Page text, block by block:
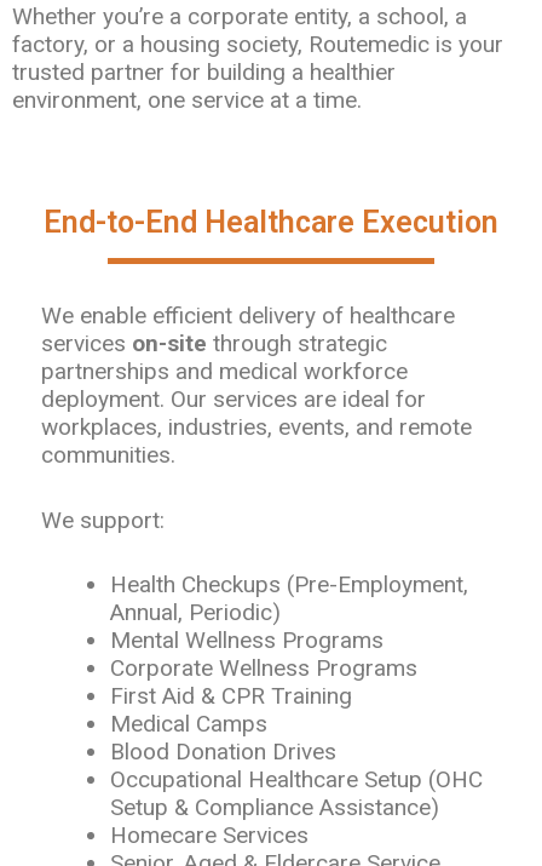
Whether you’re a corporate entity, a school, a
factory, or a housing society, Routemedic is your
trusted partner for building a healthier
environment, one service at a time.
End-to-End Healthcare Execution
We enable efficient delivery of healthcare
services on-site through strategic
partnerships and medical workforce
deployment. Our services are ideal for
workplaces, industries, events, and remote
communities.
We support:
Health Checkups (Pre-Employment,
Annual, Periodic)
Mental Wellness Programs
Corporate Wellness Programs
First Aid & CPR Training
Medical Camps
Blood Donation Drives
Occupational Healthcare Setup (OHC
Setup & Compliance Assistance)
Homecare Services